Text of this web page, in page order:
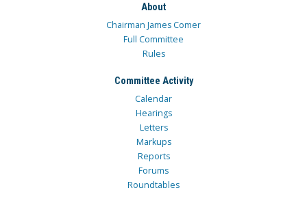
About
Chairman James Comer
Full Committee
Rules
Committee Activity
Calendar
Hearings
Letters
Markups
Reports
Forums
Roundtables